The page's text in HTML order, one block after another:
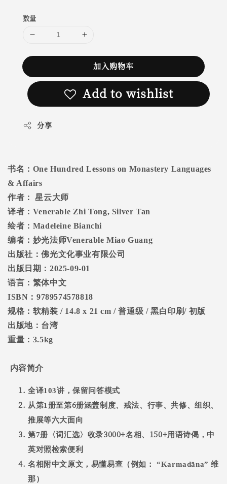
数量
加入购物车
Add to wishlist
分享
书名： One Hundred Lessons on Monastery Languages
& Affairs
作者：
星云大师
译者： Venerable Zhi Tong, Silver Tan
绘者： Madeleine Bianchi
编者：妙光法师Venerable Miao Guang
出版社：佛光文化事业有限公司
出版日期： 2025-09-01
语言：繁体中文
ISBN ：9789574578818
规格：软精装 / 14.8 x 21 cm /普通级 /黑白印刷/ 初版
出版地：台湾
重量： 3.5kg
内容简介
全译103讲，保留问答模式
从第1 册至第6册涵盖制度、戒法、行事、共修、组织、
推展等六大面向
第7册〈词汇选〉收录3000+名相、 150+用语诗偈，中
英对照检索便利
名相附中文原文，易懂易查（例如：
“Karmadāna”维
那）